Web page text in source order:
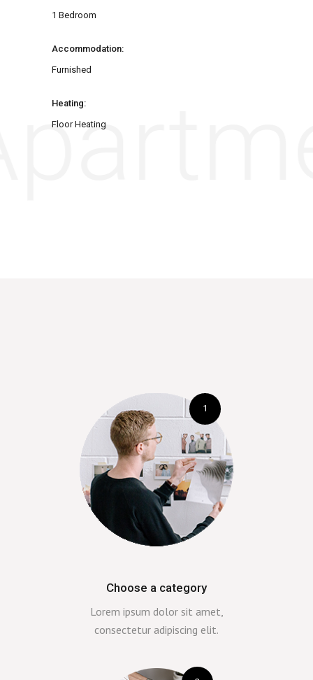
1 Bedroom
Accommodation:
Furnished
Heating:
Floor Heating
1
Choose a category
Lorem ipsum dolor sit amet,
consectetur adipiscing elit.